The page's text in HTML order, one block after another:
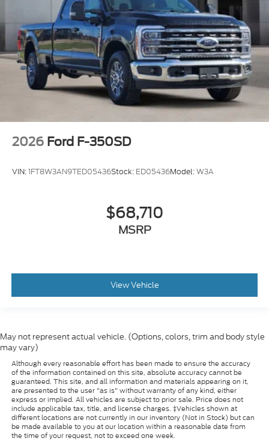
2026 Ford F-350SD
VIN:1FT8W3AN9TED05436Stock: ED05436Model:W3A
$68,710
MSRP
View Vehicle
May not represent actual vehicle. (Options, colors, trim and body style
may vary)
Although every reasonable effort has been made to ensure the accuracy
of the information contained on this site, absolute accuracy cannot be
guaranteed. This site, and all information and materials appearing on it,
are presented to the user "as is" without warranty of any kind, either
express or implied. All vehicles are subject to prior sale. Price does not
include applicable tax, title, and license charges. ‡Vehicles shown at
different locations are not currently in our inventory (Not in Stock) but can
be made available to you at our location within a reasonable date from
the time of your request, not to exceed one week.